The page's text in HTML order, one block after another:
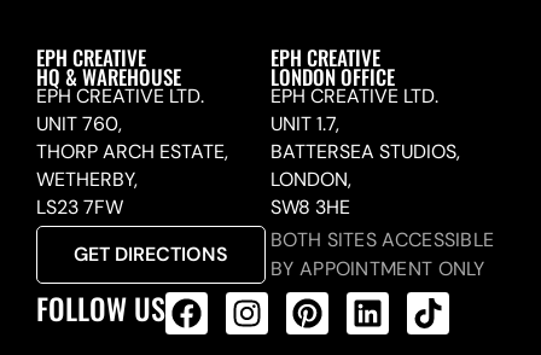
EPH CREATIVE
HQ & WAREHOUSE
EPH CREATIVE LTD.
UNIT 760,
THORP ARCH ESTATE,
WETHERBY,
LS23 7FW
GET DIRECTIONS
EPH CREATIVE
LONDON OFFICE
EPH CREATIVE LTD.
UNIT 1.7,
BATTERSEA STUDIOS,
LONDON,
SW8 3HE
BOTH SITES ACCESSIBLE
BY APPOINTMENT ONLY
FOLLOW US